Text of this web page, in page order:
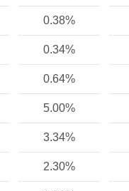
0.38%
0.34%
0.64%
5.00%
3.34%
2.30%